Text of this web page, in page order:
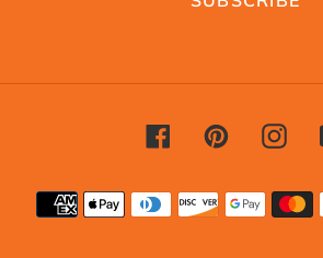
FacebookPinterest
methods